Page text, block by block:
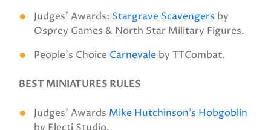
Judges’ Awards: Stargrave Scavengers by
Osprey Games & North Star Military Figures.
People’s Choice Carnevale by TTCombat.
BEST MINIATURES RULES
Judges’ Awards Mike Hutchinson’s Hobgoblin